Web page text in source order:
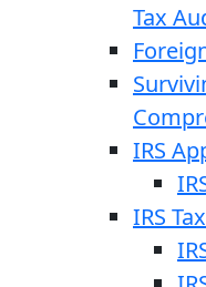
Tax
IRS
IRS